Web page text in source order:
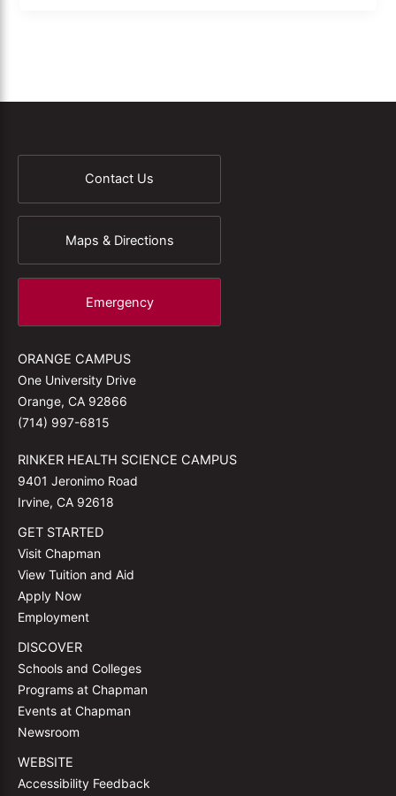
Contact Us
Maps & Directions
Emergency
ORANGE CAMPUS
One University Drive
Orange, CA 92866
(714) 997-6815
RINKER HEALTH SCIENCE CAMPUS
9401 Jeronimo Road
Irvine, CA 92618
GET STARTED
Visit Chapman
View Tuition and Aid
Apply Now
Employment
DISCOVER
Schools and Colleges
Programs at Chapman
Events at Chapman
Newsroom
WEBSITE
Accessibility Feedback